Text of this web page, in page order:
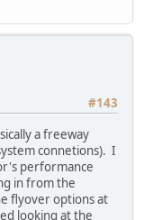
#143
a freeway
connetions). I
performance
in from the
flyover options at
looking at the